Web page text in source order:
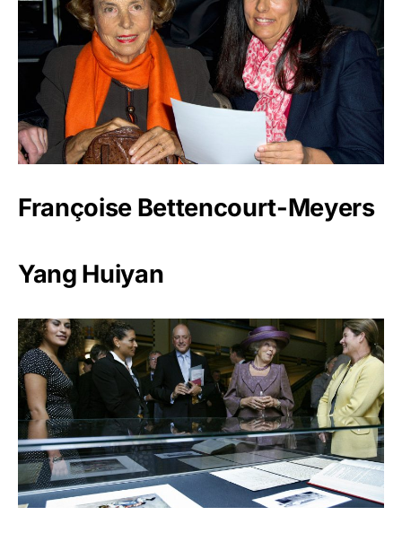
Françoise Bettencourt-Meyers
Yang Huiyan